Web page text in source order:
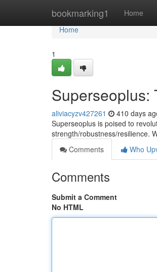
bookmarking1 Home
Home
Home
1
Superseoplus:
aliviacyzv427261 410 days
Superseoplus is poised to
strength/robustness/resilience.
Comments
Who
Comments
Submit a Comment
No HTML